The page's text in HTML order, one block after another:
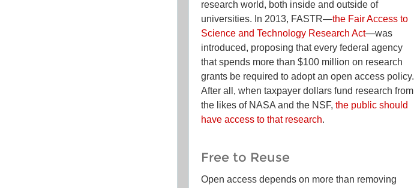
research world, both inside and outside of
universities. In 2013, FASTR—the Fair Access to
Science and Technology Research Act—was
introduced, proposing that every federal agency
that spends more than $100 million on research
grants be required to adopt an open access policy.
After all, when taxpayer dollars fund research from
the likes of NASA and the NSF,the public should
have access to that research.
Free to Reuse
Open access depends on more than removing